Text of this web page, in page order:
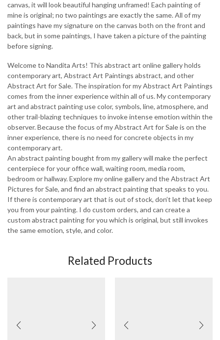
canvas, it will look beautiful hanging unframed! Each painting of
mine is original; no two paintings are exactly the same. All of my
paintings have my signature on the canvas both on the front and
back, but in some paintings, I have taken a picture of the painting
before signing.
Welcome to Nandita Arts! This abstract art online gallery holds
contemporary art, Abstract Art Paintings abstract, and other
Abstract Art for Sale. The inspiration for my Abstract Art Paintings
comes from the inner experience within all of us. My contemporary
art and abstract painting use color, symbols, line, atmosphere, and
other trail-blazing techniques to invoke intense emotion within the
observer. Because the focus of my Abstract Art for Sale is on the
inner experience, there is no need for concrete objects in my
contemporary art.
An abstract painting bought from my gallery will make the perfect
centerpiece for your office wall, waiting room, media room,
bedroom or hallway. Explore my online gallery and the Abstract Art
Pictures for Sale, and find an abstract painting that speaks to you.
If there is contemporary art that is out of stock, don’t let that keep
you from your painting. I do custom orders, and can create a
custom abstract painting for you which is original, but still invokes
the same emotion, style, and color.
Related Products